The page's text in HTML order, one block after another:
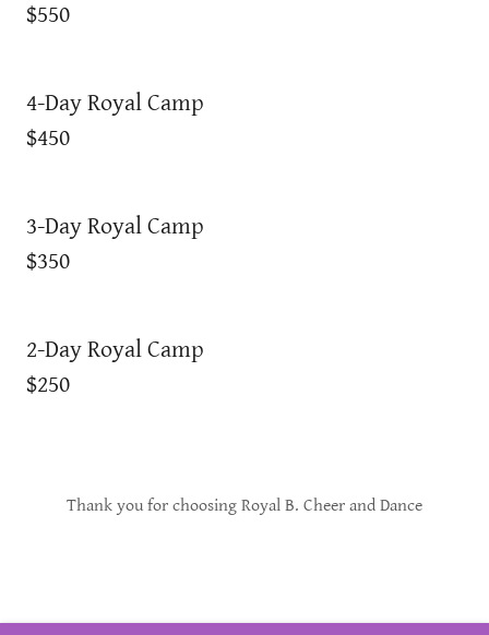
$550
4-Day Royal Camp
$450
3-Day Royal Camp
$350
2-Day Royal Camp
$250
Thank you for choosing Royal B. Cheer and Dance